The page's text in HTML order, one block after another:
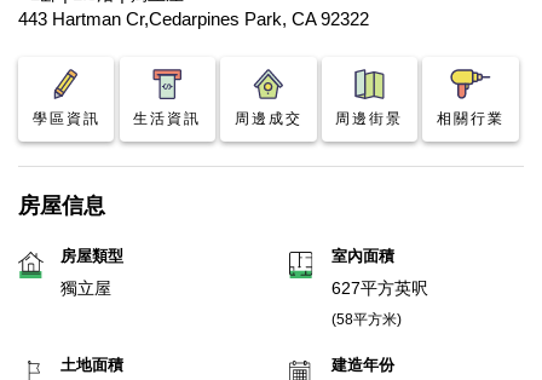
443 Hartman Cr,Cedarpines Park, CA 92322
學區資訊 生活資訊 周邊成交 周邊街景 相關行業
房屋信息
房屋類型
獨立屋
室內面積
627平方英呎
(58平方米)
土地面積 建造年份